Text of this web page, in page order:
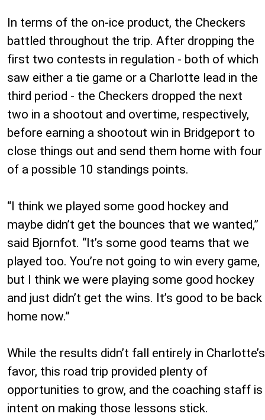
In terms of the on-ice product, the Checkers
battled throughout the trip. After dropping the
first two contests in regulation - both of which
saw either a tie game or a Charlotte lead in the
third period - the Checkers dropped the next
two in a shootout and overtime, respectively,
before earning a shootout win in Bridgeport to
close things out and send them home with four
of a possible 10 standings points.
“I think we played some good hockey and
maybe didn’t get the bounces that we wanted,”
said Bjornfot. “It’s some good teams that we
played too. You’re not going to win every game,
but I think we were playing some good hockey
and just didn’t get the wins. It’s good to be back
home now.”
While the results didn’t fall entirely in Charlotte’s
favor, this road trip provided plenty of
opportunities to grow, and the coaching staff is
intent on making those lessons stick.